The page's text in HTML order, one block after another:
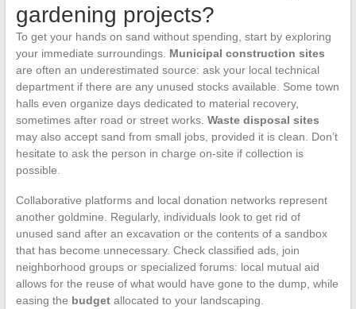
gardening projects?
To get your hands on sand without spending, start by exploring
your immediate surroundings. Municipal construction sites
are often an underestimated source: ask your local technical
department if there are any unused stocks available. Some town
halls even organize days dedicated to material recovery,
sometimes after road or street works. Waste disposal sites
may also accept sand from small jobs, provided it is clean. Don’t
hesitate to ask the person in charge on-site if collection is
possible.
Collaborative platforms and local donation networks represent
another goldmine. Regularly, individuals look to get rid of
unused sand after an excavation or the contents of a sandbox
that has become unnecessary. Check classified ads, join
neighborhood groups or specialized forums: local mutual aid
allows for the reuse of what would have gone to the dump, while
easing the budgetallocated to your landscaping.